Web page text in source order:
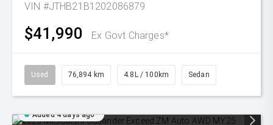
VIN #JTHB21B1202086879
$41,990 Ex Govt Charges*
Used 76,894 km 4.8L / 100km Sedan
Added 4 days ago